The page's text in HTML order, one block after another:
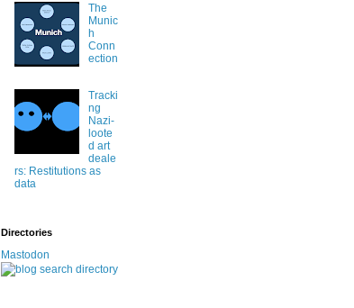
The
Munic
h
Conn
ection
Tracki
ng
Nazi-
loote
d art
deale
rs: Restitutions as
data
Directories
Mastodon